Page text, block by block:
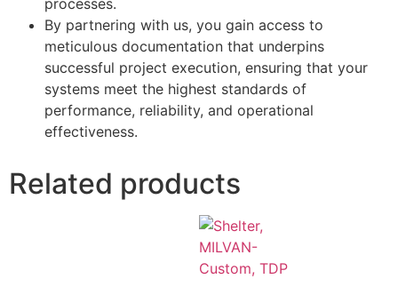
processes.
By partnering with us, you gain access to
meticulous documentation that underpins
successful project execution, ensuring that your
systems meet the highest standards of
performance, reliability, and operational
effectiveness.
Related products